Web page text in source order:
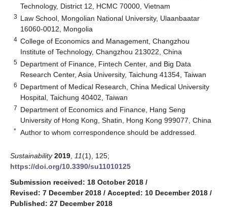
Technology, District 12, HCMC 70000, Vietnam
3 Law School, Mongolian National University, Ulaanbaatar
16060-0012, Mongolia
4 College of Economics and Management, Changzhou
Institute of Technology, Changzhou 213022, China
5 Department of Finance, Fintech Center, and Big Data
Research Center, Asia University, Taichung 41354, Taiwan
6 Department of Medical Research, China Medical University
Hospital, Taichung 40402, Taiwan
7 Department of Economics and Finance, Hang Seng
University of Hong Kong, Shatin, Hong Kong 999077, China
* Author to whom correspondence should be addressed.
Sustainability 2019 11(1), 125;
https://doi.org/10.3390/su11010125
Submission received: 18 October 2018 /
Revised: 7 December 2018 / Accepted: 10 December 2018 /
Published: 27 December 2018